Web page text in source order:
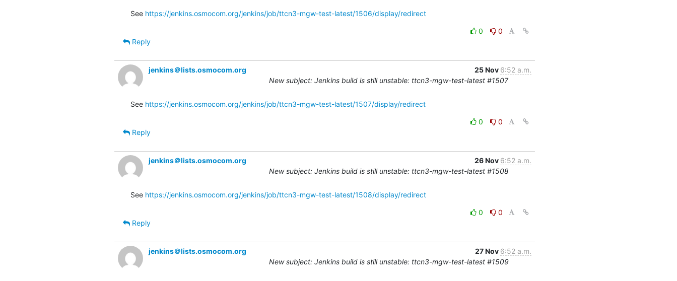
See https://jenkins.osmocom.org/jenkins/job/ttcn3-mgw-test-latest/1506/display/redirect
0
0
Reply
jenkins＠lists.osmocom.org 25 Nov 6:52 a.m.
New subject: Jenkins build is still unstable: ttcn3-mgw-test-latest #1507
See https://jenkins.osmocom.org/jenkins/job/ttcn3-mgw-test-latest/1507/display/redirect
0
0
Reply
jenkins＠lists.osmocom.org 26 Nov 6:52 a.m.
New subject: Jenkins build is still unstable: ttcn3-mgw-test-latest #1508
See https://jenkins.osmocom.org/jenkins/job/ttcn3-mgw-test-latest/1508/display/redirect
0
0
Reply
jenkins＠lists.osmocom.org 27 Nov 6:52 a.m.
New subject: Jenkins build is still unstable: ttcn3-mgw-test-latest #1509